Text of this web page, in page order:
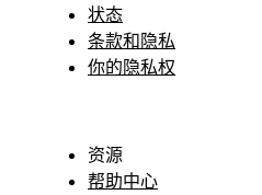
状态
条款和隐私
你的隐私权
资源
帮助中心